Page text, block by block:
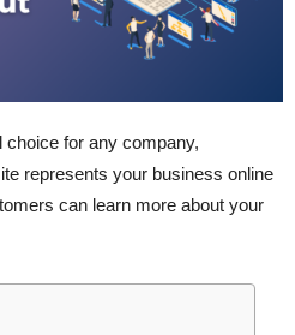
for any company,
represents your business online
can learn more about your